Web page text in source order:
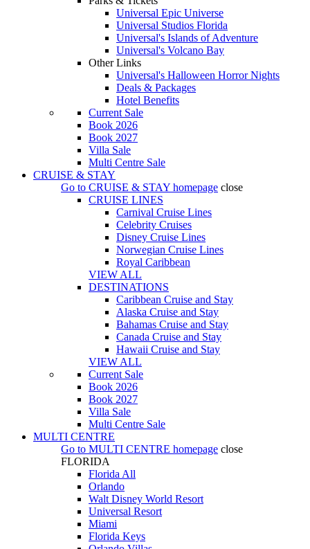
Universal Epic Universe
Universal Studios Florida
Universal's Islands of Adventure
Universal's Volcano Bay
Other Links
Universal's Halloween Horror Nights
Deals & Packages
Hotel Benefits
Current Sale
Book 2026
Book 2027
Villa Sale
Multi Centre Sale
CRUISE & STAY
Go to CRUISE & STAY homepage close
CRUISE LINES
Carnival Cruise Lines
Celebrity Cruises
Disney Cruise Lines
Norwegian Cruise Lines
Royal Caribbean
VIEW ALL
DESTINATIONS
Caribbean Cruise and Stay
Alaska Cruise and Stay
Bahamas Cruise and Stay
Canada Cruise and Stay
Hawaii Cruise and Stay
VIEW ALL
Current Sale
Book 2026
Book 2027
Villa Sale
Multi Centre Sale
MULTI CENTRE
Go to MULTI CENTRE homepage close
FLORIDA
Florida All
Orlando
Walt Disney World Resort
Universal Resort
Miami
Florida Keys